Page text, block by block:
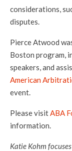
considerations,
disputes.
Pierce Atwood
Boston program,
speakers, and
American
event.
Please visitABA
information.
Katie Kohm